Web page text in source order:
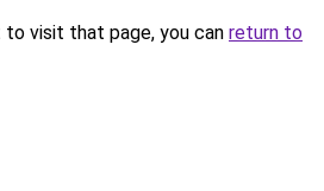
visit that page, you can return to